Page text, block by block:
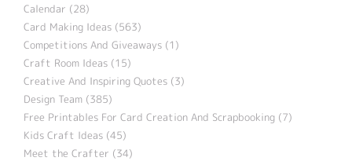
Calendar (28)
Card Making Ideas (563)
Competitions And Giveaways (1)
Craft Room Ideas (15)
Creative And Inspiring Quotes (3)
Design Team (385)
Free Printables For Card Creation And Scrapbooking (7)
Kids Craft Ideas (45)
Meet the Crafter (34)